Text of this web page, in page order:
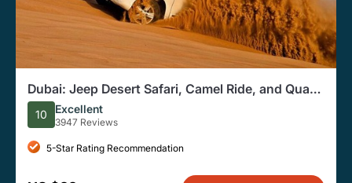
Dubai: Jeep Desert Safari, Camel Ride, and Quad
Bike Tour
10 Excellent
3947 Reviews
5-Star Rating Recommendation